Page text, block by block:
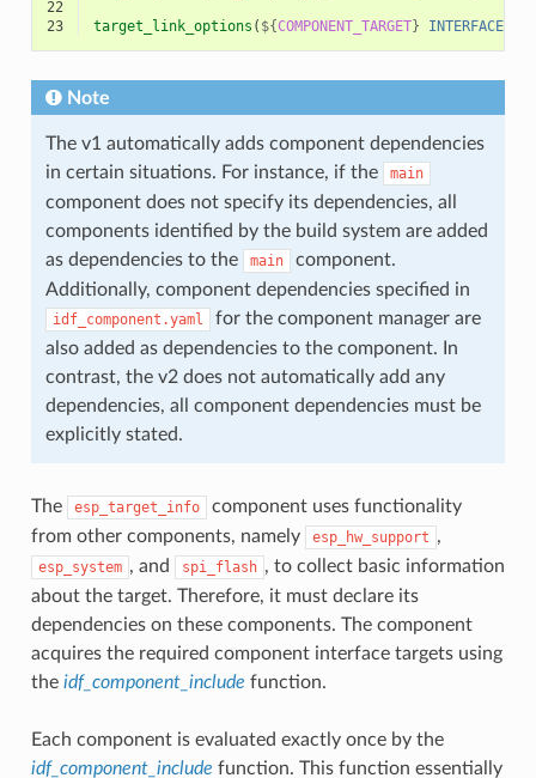
22
23
target_link_options ( ${COMPONENT_TARGET} INTERFACE
Note
The v1 automatically adds component dependencies
in certain situations. For instance, if the
main
component does not specify its dependencies, all
components identified by the build system are added
as dependencies to the
main
component.
Additionally, component dependencies specified in
idf_component.yaml
for the component manager are
also added as dependencies to the component. In
contrast, the v2 does not automatically add any
dependencies, all component dependencies must be
explicitly stated.
The esp_target_info
component uses functionality
from other components, namely
esp_hw_support ,
esp_system , and spi_flash , to collect basic information
about the target. Therefore, it must declare its
dependencies on these components. The component
acquires the required component interface targets using
the idf_component_include function.
Each component is evaluated exactly once by the
idf_component_include function. This function essentially